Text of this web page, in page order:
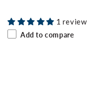
1 review
Add to compare